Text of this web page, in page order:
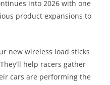
into 2026 with one
product expansions to
new wireless load sticks
help racers gather
cars are performing the